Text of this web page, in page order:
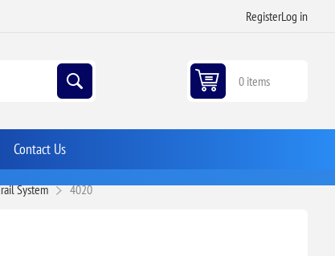
RegisterLog in
0 items
Contact Us
System 4020